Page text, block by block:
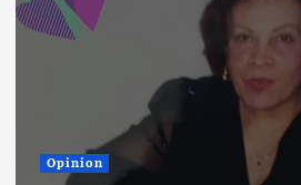
Opinion